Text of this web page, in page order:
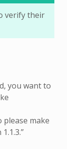
verify their
you want to
please make